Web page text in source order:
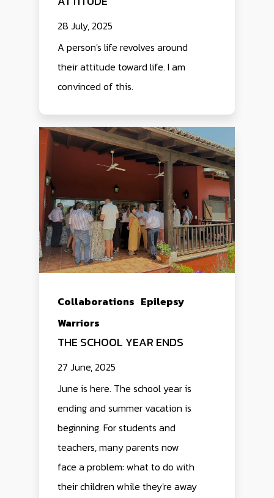
28 July, 2025
A person's life revolves around
their attitude toward life. I am
convinced of this.
Collaborations Epilepsy
Warriors
THE SCHOOL YEAR ENDS
27 June, 2025
June is here. The school year is
ending and summer vacation is
beginning. For students and
teachers, many parents now
face a problem: what to do with
their children while they're away